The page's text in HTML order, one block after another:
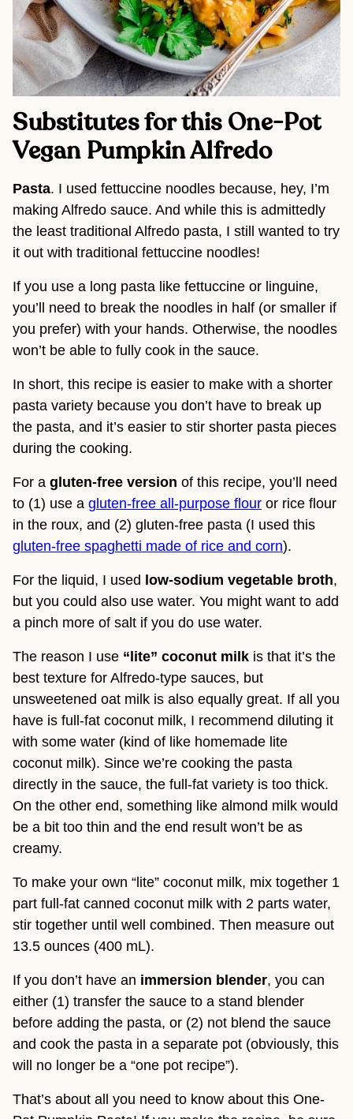
Substitutes for this One-Pot
Vegan Pumpkin Alfredo
Pasta. I used fettuccine noodles because, hey, I’m
making Alfredo sauce. And while this is admittedly
the least traditional Alfredo pasta, I still wanted to try
it out with traditional fettuccine noodles!
If you use a long pasta like fettuccine or linguine,
you’ll need to break the noodles in half (or smaller if
you prefer) with your hands. Otherwise, the noodles
won’t be able to fully cook in the sauce.
In short, this recipe is easier to make with a shorter
pasta variety because you don’t have to break up
the pasta, and it’s easier to stir shorter pasta pieces
during the cooking.
For a gluten-free version of this recipe, you’ll need
to (1) use a gluten-free all-purpose flour or rice flour
gluten-free spaghetti made of rice and corn).
For the liquid, I used low-sodium vegetable broth,
but you could also use water. You might want to add
a pinch more of salt if you do use water.
The reason I use “lite” coconut milk is that it’s the
best texture for Alfredo-type sauces, but
unsweetened oat milk is also equally great. If all you
have is full-fat coconut milk, I recommend diluting it
with some water (kind of like homemade lite
coconut milk). Since we’re cooking the pasta
directly in the sauce, the full-fat variety is too thick.
On the other end, something like almond milk would
be a bit too thin and the end result won’t be as
creamy.
To make your own “lite” coconut milk, mix together 1
part full-fat canned coconut milk with 2 parts water,
stir together until well combined. Then measure out
13.5 ounces (400 mL).
If you don’t have an immersion blender, you can
either (1) transfer the sauce to a stand blender
before adding the pasta, or (2) not blend the sauce
and cook the pasta in a separate pot (obviously, this
will no longer be a “one pot recipe”).
That’s about all you need to know about this One-